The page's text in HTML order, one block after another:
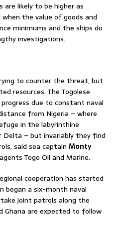
are likely to be higher as
the value of goods and
minimums and the ships do
investigations.
to counter the threat, but
resources. The Togolese
due to constant naval
from Nigeria – where
in the labyrinthine
Delta – but invariably they find
said sea captain Monty
Togo Oil and Marine.
cooperation has started
began a six-month naval
joint patrols along the
Ghana are expected to follow